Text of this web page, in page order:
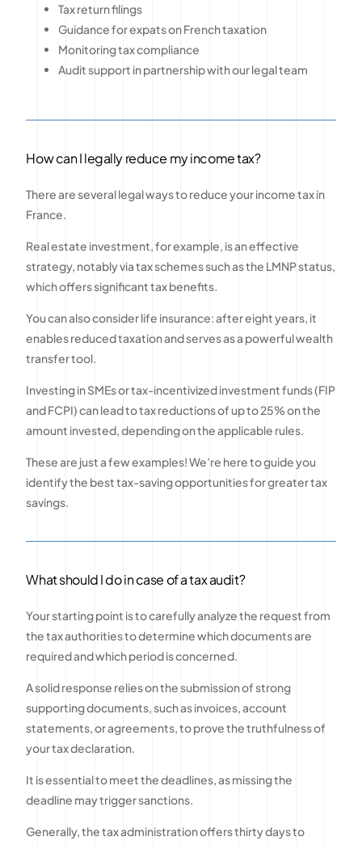
Tax return filings
Guidance for expats on French taxation
Monitoring tax compliance
Audit support in partnership with our legal team
How can I legally reduce my income tax?
There are several legal ways to reduce your income tax in
France.
Real estate investment, for example, is an effective
strategy, notably via tax schemes such as the LMNP status,
which offers significant tax benefits.
You can also consider life insurance: after eight years, it
enables reduced taxation and serves as a powerful wealth
transfer tool.
Investing in SMEs or tax-incentivized investment funds (FIP
and FCPI) can lead to tax reductions of up to 25% on the
amount invested, depending on the applicable rules.
These are just a few examples! We’re here to guide you
identify the best tax-saving opportunities for greater tax
savings.
What should I do in case of a tax audit?
Your starting point is to carefully analyze the request from
the tax authorities to determine which documents are
required and which period is concerned.
A solid response relies on the submission of strong
supporting documents, such as invoices, account
statements, or agreements, to prove the truthfulness of
your tax declaration.
It is essential to meet the deadlines, as missing the
deadline may trigger sanctions.
Generally, the tax administration offers thirty days to